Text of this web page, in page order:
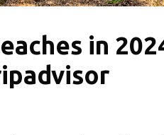
in